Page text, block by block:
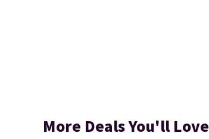
More Deals You'll Love